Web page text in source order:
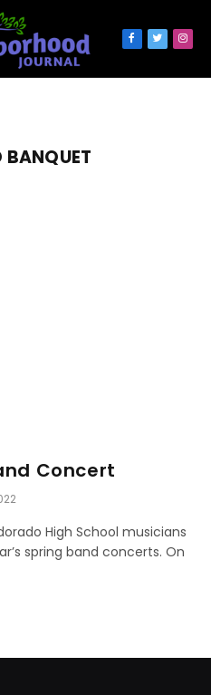
Facebook
Twitter
BANQUET
Concert
High School musicians
spring band concerts. On